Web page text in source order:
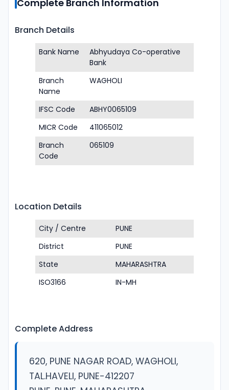
Complete Branch Information
Branch Details
Bank Name
Abhyudaya Co-operative
Bank
Branch
Name
WAGHOLI
IFSC Code
ABHY0065109
MICR Code
411065012
Branch
Code
065109
Location Details
City / Centre
PUNE
District
PUNE
State
MAHARASHTRA
ISO3166
IN-MH
Complete Address
620, PUNE NAGAR ROAD, WAGHOLI,
TAL.HAVELI, PUNE-412207